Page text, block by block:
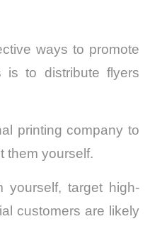
ways to promote
is to distribute flyers
printing company to
them yourself.
yourself, target high-
customers are likely